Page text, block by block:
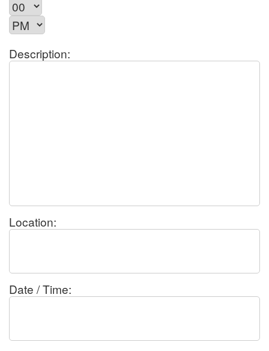
Description:
Location:
Date / Time: